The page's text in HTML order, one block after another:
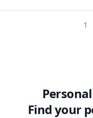
1
Find your